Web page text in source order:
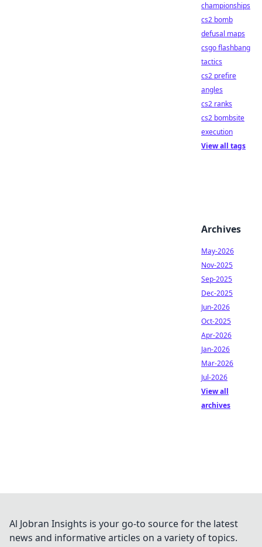
championships
cs2 bomb
defusal maps
csgo flashbang
tactics
cs2 prefire
angles
cs2 ranks
cs2 bombsite
execution
View all tags
Archives
May-2026
Nov-2025
Sep-2025
Dec-2025
Jun-2026
Oct-2025
Apr-2026
Jan-2026
Mar-2026
Jul-2026
View all
archives
Al Jobran Insights is your go-to source for the latest
news and informative articles on a variety of topics.